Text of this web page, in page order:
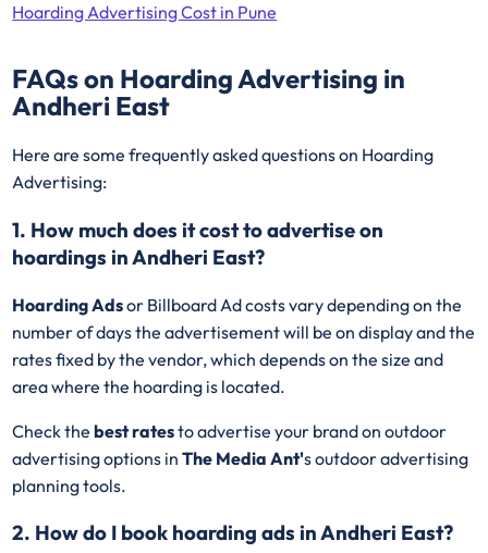
Hoarding Advertising Cost in Pune
FAQs on Hoarding Advertising in
Andheri East
Here are some frequently asked questions on Hoarding
Advertising:
1. How much does it cost to advertise on
hoardings in Andheri East?
Hoarding Adsor Billboard Ad costs vary depending on the
number of days the advertisement will be on display and the
rates fixed by the vendor, which depends on the size and
area where the hoarding is located.
Check thebest ratesto advertise your brand on outdoor
advertising options inThe Media Ant's outdoor advertising
planning tools.
2. How do I book hoarding ads in Andheri East?